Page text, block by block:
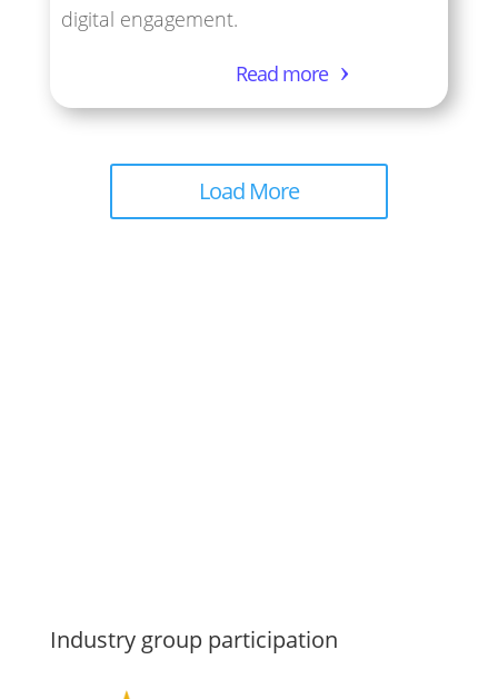
digital engagement.
Read more
Load More
Industry group participation